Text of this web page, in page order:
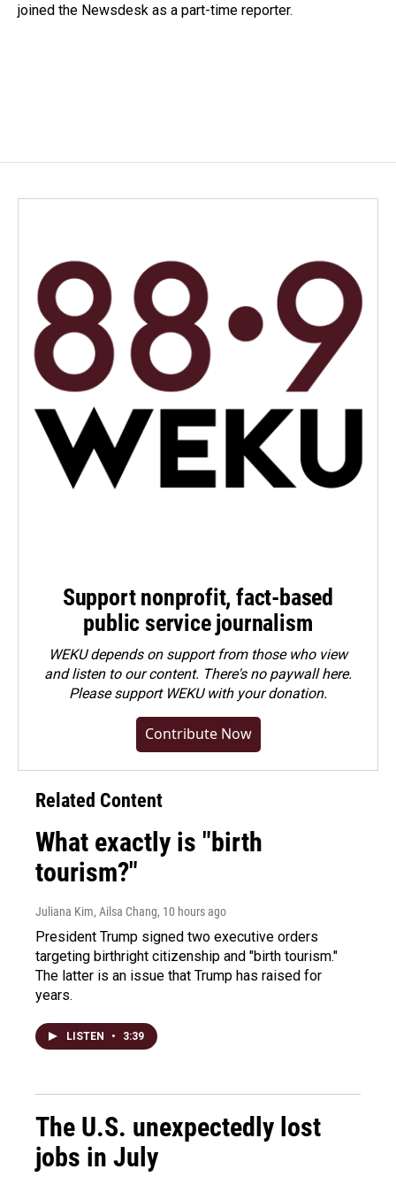
joined the Newsdesk as a part-time reporter.
Support nonprofit, fact-based
public service journalism
WEKU depends on support from those who view
and listen to our content. There's no paywall here.
Pleasesupport WEKU with your donation.
Contribute Now
Related Content
What exactly is "birth
tourism?"
Juliana Kim, Ailsa Chang, 10 hours ago
President Trump signed two executive orders
targeting birthright citizenship and "birth tourism."
The latter is an issue that Trump has raised for
years.
LISTEN • 3:39
The U.S. unexpectedly lost
jobs in July